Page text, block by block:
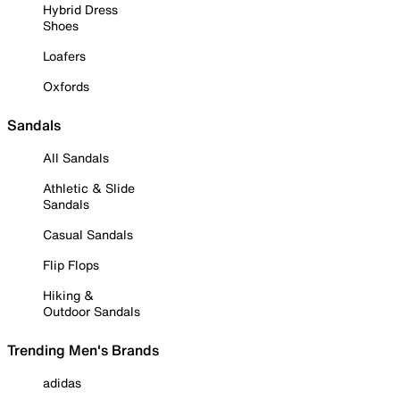
Hybrid Dress
Shoes
Loafers
Oxfords
Sandals
All Sandals
Athletic & Slide
Sandals
Casual Sandals
Flip Flops
Hiking &
Outdoor Sandals
Trending Men's Brands
adidas